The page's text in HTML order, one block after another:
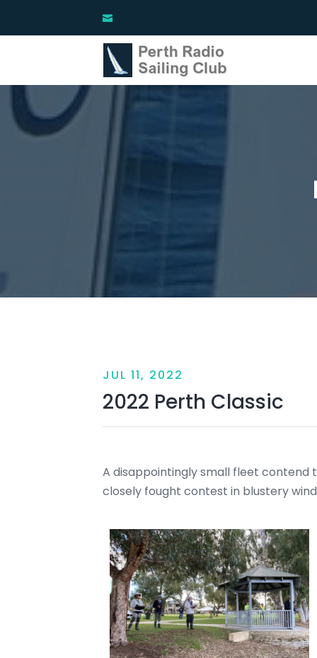
JUL 11, 2022
2022 Perth Classic
A disappointingly small fleet contend
closely fought contest in blustery